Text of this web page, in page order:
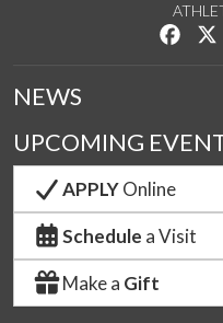
Like
NEWS
UPCOMING
APPLYOnline
Schedule a Visit
Make a Gift